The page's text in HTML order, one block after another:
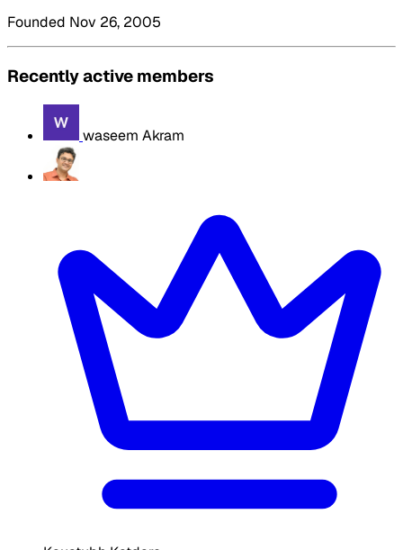
Founded Nov 26, 2005
Recently active members
waseem Akram